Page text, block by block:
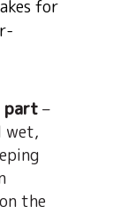
for
part–
wet,
the